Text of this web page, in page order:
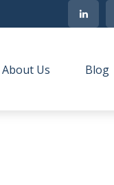
About Us Blog